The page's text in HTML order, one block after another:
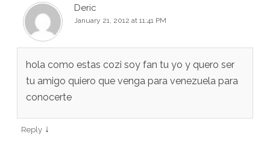
Deric
January 21, 2012 at 11:41 PM
hola como estas cozi soy fan tu yo y quero ser
tu amigo quiero que venga para venezuela para
conocerte
Reply ↓